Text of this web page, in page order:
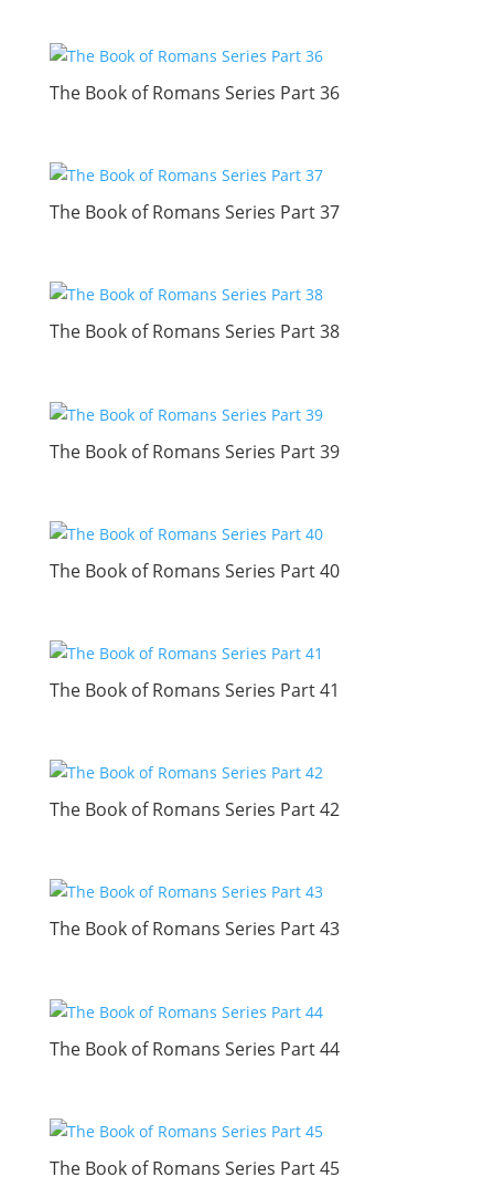
The Book of Romans Series Part 36
The Book of Romans Series Part 37
The Book of Romans Series Part 38
The Book of Romans Series Part 39
The Book of Romans Series Part 40
The Book of Romans Series Part 41
The Book of Romans Series Part 42
The Book of Romans Series Part 43
The Book of Romans Series Part 44
The Book of Romans Series Part 45